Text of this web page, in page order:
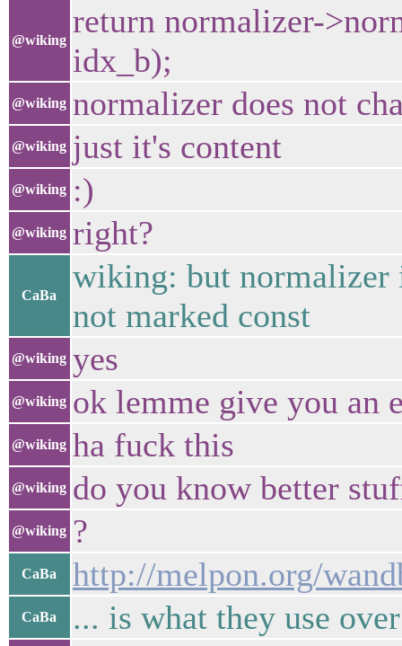
@wiking
return normalizer-
idx_b);
@wiking normalizer does not
@wiking just it's content
@wiking :)
@wiking right?
CaBa
wiking: but normalizer
not marked const
@wiking yes
@wiking ok lemme give you an
@wiking ha fuck this
@wiking do you know better
@wiking ?
CaBa http://melpon.org/
CaBa
... is what they use